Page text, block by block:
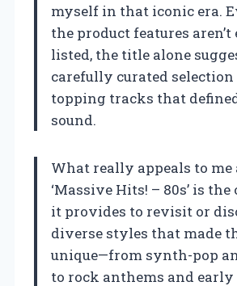
myself in that iconic era.
the product features
listed, the title alone
carefully curated
topping tracks that defined
sound.
What really appeals to me
‘Massive Hits! – 80s’ is
it provides to revisit or
diverse styles that made
unique—from synth-pop
to rock anthems and